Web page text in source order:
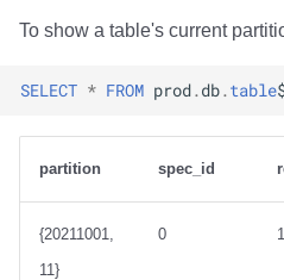
To show a table's current
SELECT * FROM prod. db. table
partition spec_id
{20211001,
11}
0 1